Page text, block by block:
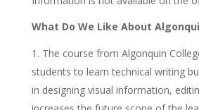
What Do We Like About
The course from Algonquin
students to learn technical writing
in designing visual information,